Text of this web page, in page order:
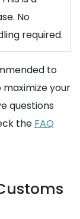
No
required.
to
your
questions
the FAQ